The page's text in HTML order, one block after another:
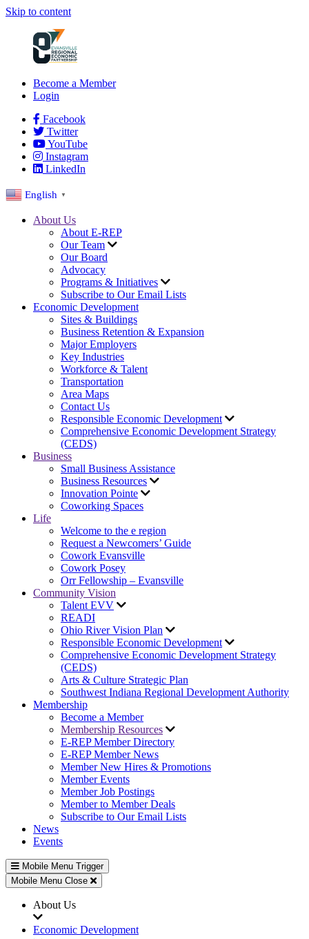
Skip to content
Become a Member
Login
Facebook
Twitter
YouTube
Instagram
LinkedIn
English ▼
About Us
About E-REP
Our Team
Our Board
Advocacy
Programs & Initiatives
Subscribe to Our Email Lists
Economic Development
Sites & Buildings
Business Retention & Expansion
Major Employers
Key Industries
Workforce & Talent
Transportation
Area Maps
Contact Us
Responsible Economic Development
Comprehensive Economic Development Strategy
(CEDS)
Business
Small Business Assistance
Business Resources
Innovation Pointe
Coworking Spaces
Life
Welcome to the e region
Request a Newcomers’ Guide
Cowork Evansville
Cowork Posey
Orr Fellowship – Evansville
Community Vision
Talent EVV
READI
Ohio River Vision Plan
Responsible Economic Development
Comprehensive Economic Development Strategy
(CEDS)
Arts & Culture Strategic Plan
Southwest Indiana Regional Development Authority
Membership
Become a Member
Membership Resources
E-REP Member Directory
E-REP Member News
Member New Hires & Promotions
Member Events
Member Job Postings
Member to Member Deals
Subscribe to Our Email Lists
News
Events
Mobile Menu Trigger
Mobile Menu Close
About Us
Economic Development